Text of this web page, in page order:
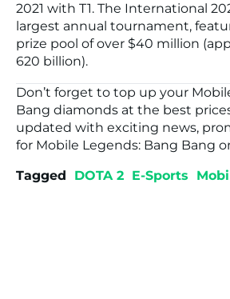
2021 with T1. The International
largest annual tournament,
prize pool of over $40 million
620 billion).
Don’t forget to top up your
Bang diamonds at the best
updated with exciting news,
for Mobile Legends: Bang Bang
Tagged
DOTA 2 E-Sports